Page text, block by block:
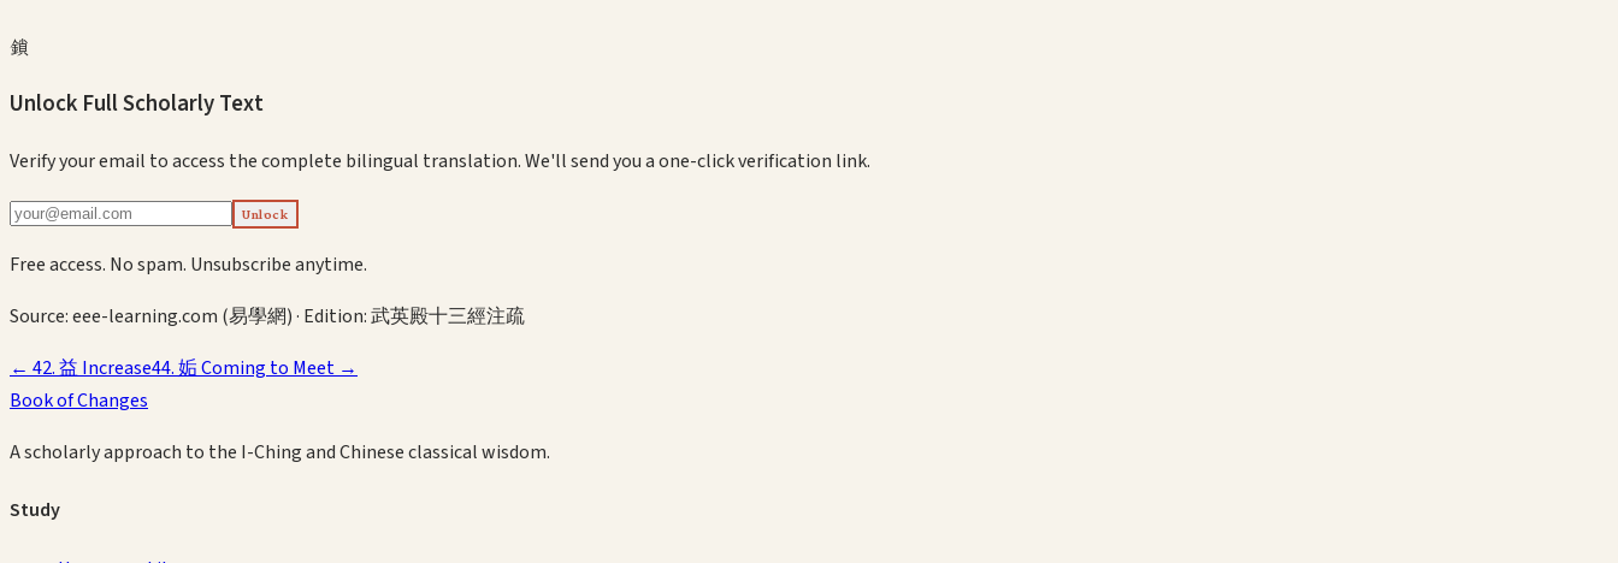
鎖
Unlock Full Scholarly Text
Verify your email to access the complete bilingual translation.We'll send you a one-click verification link.
Unlock
Free access. No spam. Unsubscribe anytime.
Source:eee-learning.com (易學網)· Edition:武英殿十三經注疏
← 42.益Increase44.姤Coming to Meet →
Book of Changes
A scholarly approach to the I-Ching and Chinese classical wisdom.
Study